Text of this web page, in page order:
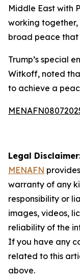
Middle East with
working together,
broad peace that
Trump’s special
Witkoff, noted
to achieve a
Legal
MENAFN
warranty of any
responsibility or
images, videos,
reliability of the
If you have any
related to this
above.